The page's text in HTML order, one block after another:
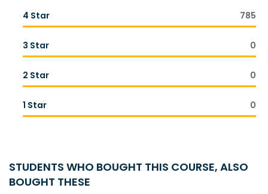
4 Star 785
3 Star 0
2 Star 0
1 Star 0
STUDENTS WHO BOUGHT THIS COURSE, ALSO
BOUGHT THESE